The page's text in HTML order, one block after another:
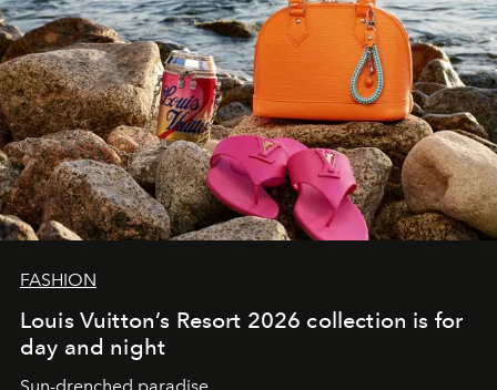
FASHION
Louis Vuitton’s Resort 2026 collection is for
day and night